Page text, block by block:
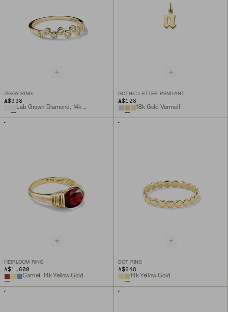
ZIGGY RING
A$998
GOTHIC LETTER PENDANT
A$128
18k Gold Vermeil
HEIRLOOM RING
A$1,600
Garnet, 14k Yellow Gold
DOT RING
A$648
14k Yellow Gold